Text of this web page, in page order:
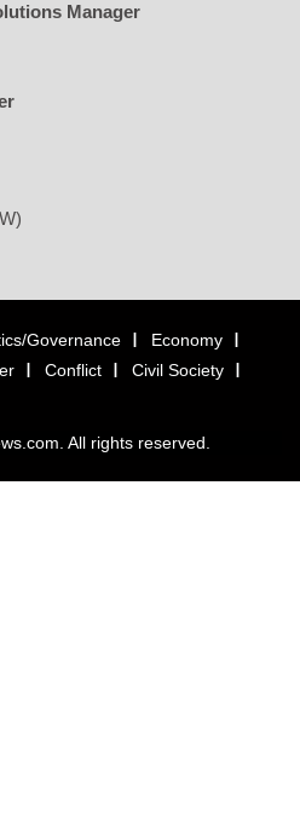
Manager
Governance
Economy
Conflict
Civil Society
All rights reserved.